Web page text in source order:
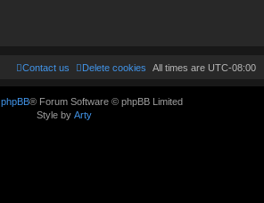
All times are UTC-08:00
Delete cookies
Contact us
phpBB® Forum Software © phpBB Limited
Style by Arty